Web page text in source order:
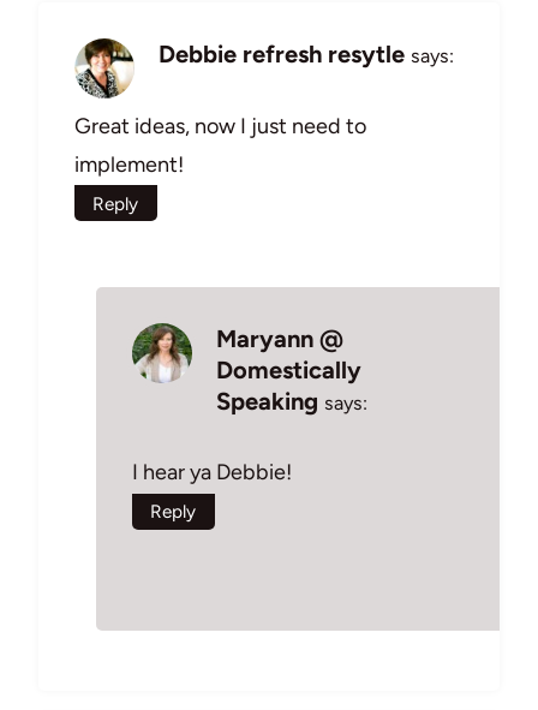
Debbie refresh resytle says:
Great ideas, now I just need to
implement!
Reply
Maryann @
Domestically
Speaking says:
I hear ya Debbie!
Reply